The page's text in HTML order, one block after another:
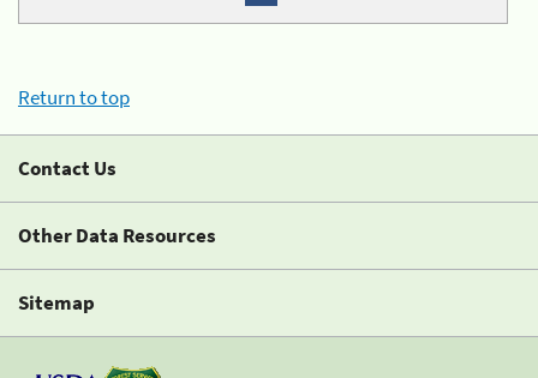
Return to top
Contact Us
Other Data Resources
Sitemap